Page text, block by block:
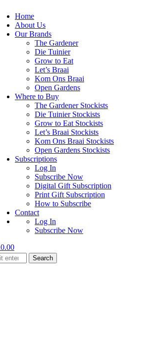
Home
About Us
Our Brands
The Gardener
Die Tuinier
Grow to Eat
Let’s Braai
Kom Ons Braai
Open Gardens
Where to Buy
The Gardener Stockists
Die Tuinier Stockists
Grow to Eat Stockists
Let’s Braai Stockists
Kom Ons Braai Stockists
Open Gardens Stockists
Subscriptions
Log In
Subscribe Now
Digital Gift Subscription
Print Gift Subscription
How to Subscribe
Contact
Log In
Subscribe Now
0.00
Search